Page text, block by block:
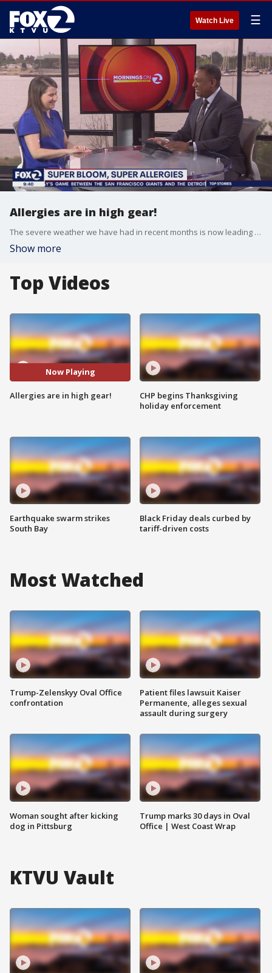
Watch Live ☰
Allergies are in high gear!
The severe weather we have had in recent months is now leading to worse allergy symptoms. Kaiser Dr. Jennifer Klein, Department Chief of Allergy and Immunology in the greater southern Alameda area talks about why this is happening and what you can do to get ahead of an allergy attack.
Show more
Top Videos
Now Playing
Allergies are in high gear!
Earthquake swarm strikes
South Bay
CHP begins Thanksgiving
holiday enforcement
Black Friday deals curbed by
tariff-driven costs
Most Watched
Trump-Zelenskyy Oval Office
confrontation
Woman sought after kicking
dog in Pittsburg
Patient files lawsuit Kaiser
Permanente, alleges sexual
assault during surgery
Trump marks 30 days in Oval
Office | West Coast Wrap
KTVU Vault